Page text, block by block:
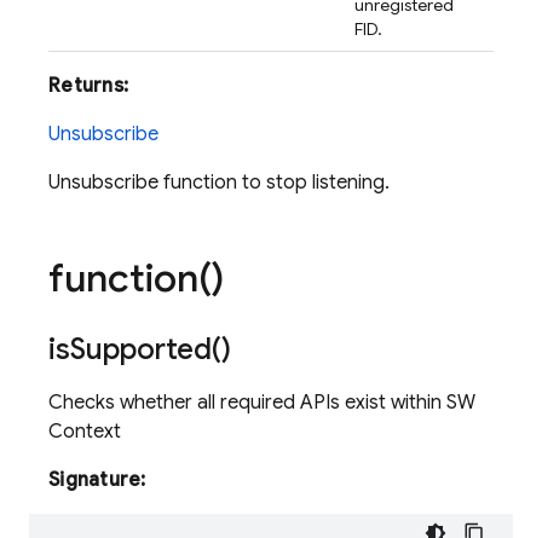
unregistered
FID.
Returns:
Unsubscribe
Unsubscribe function to stop listening.
function()
isSupported()
Checks whether all required APIs exist within SW
Context
Signature: